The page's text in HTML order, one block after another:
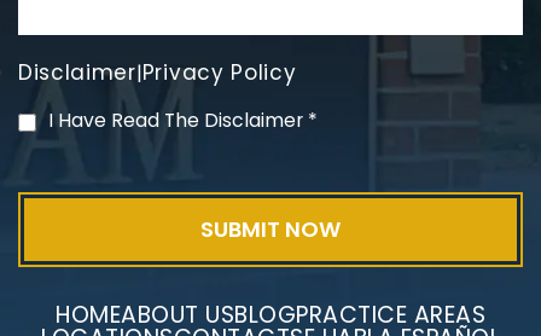
Mesothelioma Litigation
Disclaimer|Privacy Policy
I Have Read The Disclaimer *
HOMEABOUT USBLOGPRACTICE AREAS